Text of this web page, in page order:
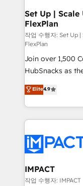
marketing,
design We connect people, data and technology to
improve
people, exciting
ensure revenue
your challenge;
team of 100+ experts
growth |
Set Up |
FlexPlan
작업 수행자: Set Up
FlexPlan
Join over 1,500
HubSnacks as
Simple pay-as-
1️⃣ Set Up |
HubSpot portals 2️⃣ Scale Up | 100% HubSpot Task
Execution... Global 24/
Slash months
Click "Contact
Integration
of your tech stack,
Elite4.9
IMPACT
작업 수행자: IMPACT